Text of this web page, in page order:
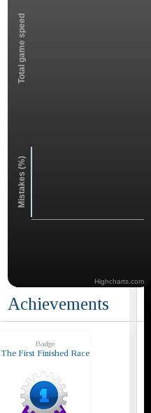
Total game speed
Mistakes (%)
Highcharts.com
Achievements
Badge
The First Finished Race